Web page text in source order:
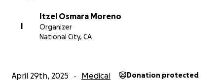
I
Itzel Osmara Moreno
Organizer
National City, CA
April 29th, 2025 Medical Donation protected